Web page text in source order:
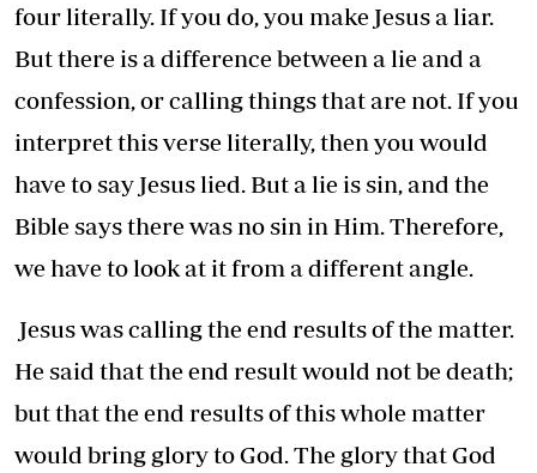
four literally. If you do, you make Jesus a liar.
But there is a difference between a lie and a
confession, or calling things that are not. If you
interpret this verse literally, then you would
have to say Jesus lied. But a lie is sin, and the
Bible says there was no sin in Him. Therefore,
we have to look at it from a different angle.
Jesus was calling the end results of the matter.
He said that the end result would not be death;
but that the end results of this whole matter
would bring glory to God. The glory that God